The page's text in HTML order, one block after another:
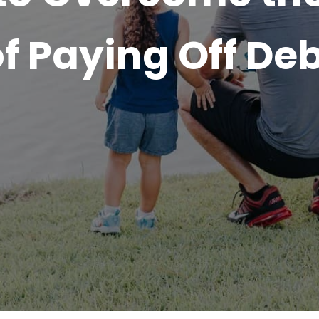
Paying Off